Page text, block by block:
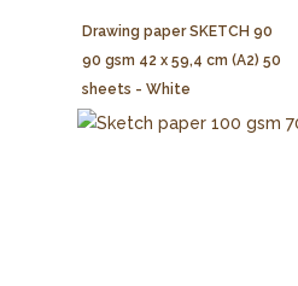
Drawing paper SKETCH 90
90 gsm 42 x 59,4 cm (A2) 50
sheets - White